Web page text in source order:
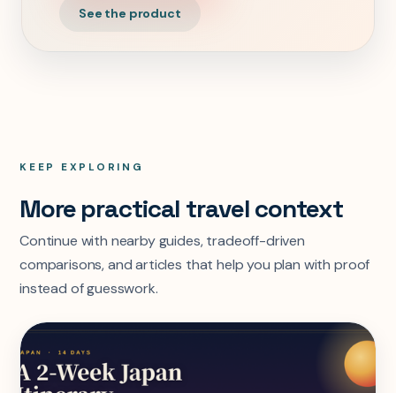
See the product
KEEP EXPLORING
More practical travel context
Continue with nearby guides, tradeoff-driven
comparisons, and articles that help you plan with proof
instead of guesswork.